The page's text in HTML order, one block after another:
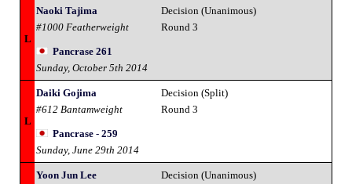
L
Naoki Tajima
#1000 Featherweight
Decision (Unanimous)
Round 3
Pancrase 261
Sunday, October 5th 2014
L
Daiki Gojima
#612 Bantamweight
Decision (Split)
Round 3
Pancrase - 259
Sunday, June 29th 2014
Yoon Jun Lee
Decision (Unanimous)